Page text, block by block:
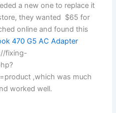
a new one to replace it
they wanted $65 for
online and found this
470 G5 AC Adapter
fixing-
,which was much
worked well.